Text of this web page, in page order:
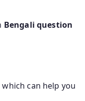
Bengali question
which can help you